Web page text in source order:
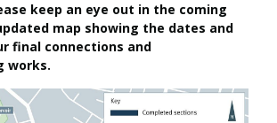
keep an eye out in the coming
map showing the dates and
final connections and
works.